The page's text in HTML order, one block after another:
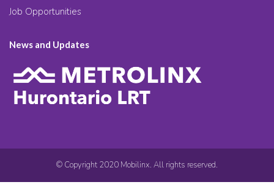
Job Opportunities
News and Updates
© Copyright 2020 Mobilinx. All rights reserved.